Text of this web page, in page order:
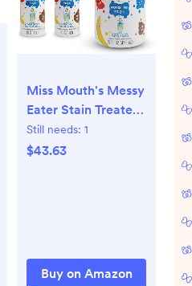
Miss Mouth's Messy
Eater Stain Treater -
2 Pack Stain
Remover Spray and
Still needs: 1
$43.63
Buy on Amazon